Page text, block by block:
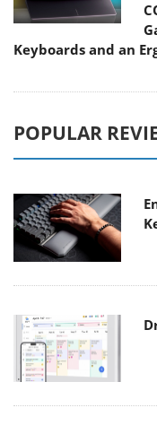
Keyboards and an
POPULAR